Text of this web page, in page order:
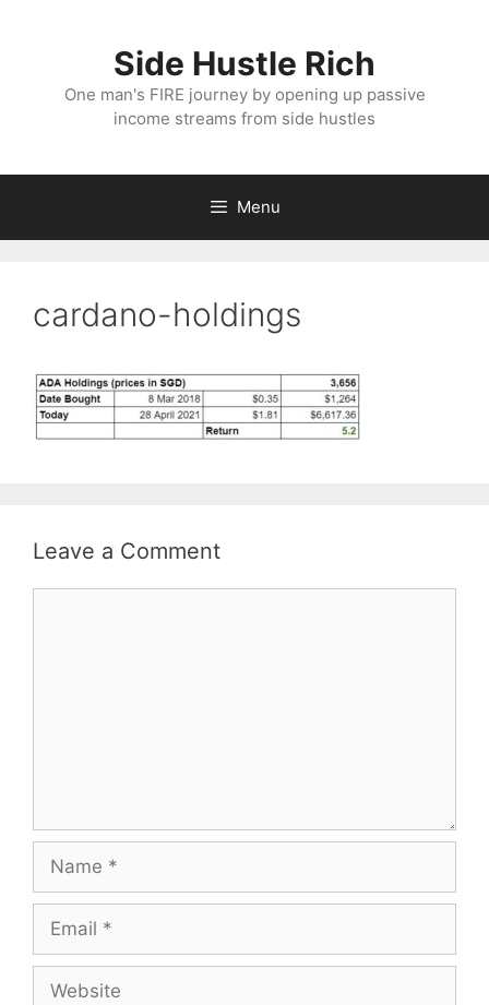
Side Hustle Rich
One man's FIRE journey by opening up passive
income streams from side hustles
Menu
cardano-holdings
Leave a Comment
Name
Email
Website